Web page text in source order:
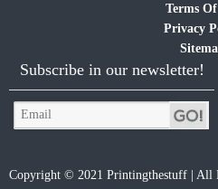
Terms Of
Privacy
Subscribe in our newsletter!
Copyright © 2021 Printingthestuff | All